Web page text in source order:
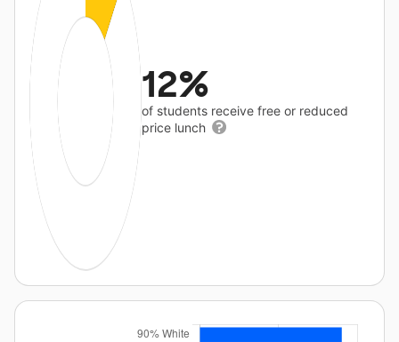
12%
of students receive free or reduced
price lunch